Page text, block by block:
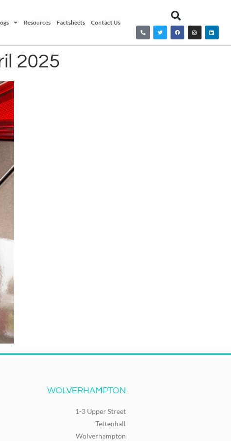
Resources Factsheets Contact Us
2025
WOLVERHAMPTON
1-3 Upper Street
Tettenhall
Wolverhampton